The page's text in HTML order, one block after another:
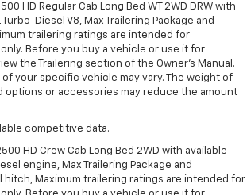
HD Regular Cab Long Bed WT 2WD DRW with
Diesel V8, Max Trailering Package and
trailering ratings are intended for
Before you buy a vehicle or use it for
the Trailering section of the Owner’s Manual.
your specific vehicle may vary. The weight of
options or accessories may reduce the amount
competitive data.
HD Crew Cab Long Bed 2WD with available
engine, Max Trailering Package and
Maximum trailering ratings are intended for